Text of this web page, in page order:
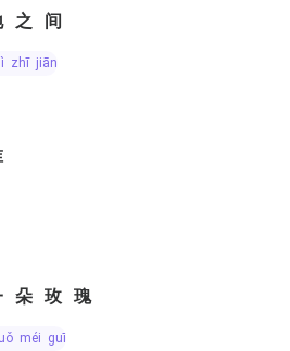
之间
zhī jiān
朵玫瑰
méi guī